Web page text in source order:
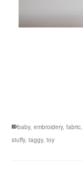
baby, embroidery, fabric,
stuffy, taggy, toy